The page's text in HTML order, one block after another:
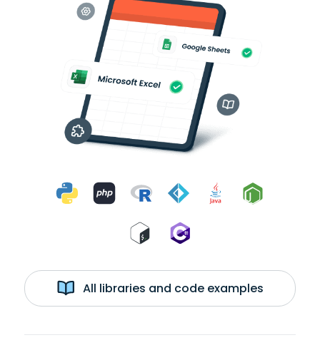
All libraries and code examples